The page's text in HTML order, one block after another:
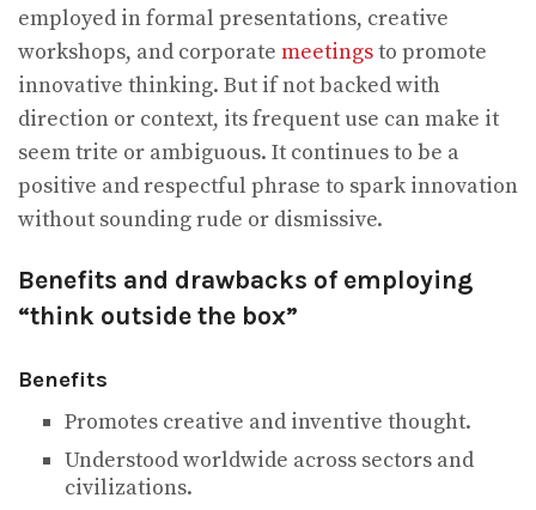
employed in formal presentations, creative
workshops, and corporate meetingsto promote
innovative thinking. But if not backed with
direction or context, its frequent use can make it
seem trite or ambiguous. It continues to be a
positive and respectful phrase to spark innovation
without sounding rude or dismissive.
Benefits and drawbacks of employing
“think outside the box”
Benefits
Promotes creative and inventive thought.
Understood worldwide across sectors and
civilizations.